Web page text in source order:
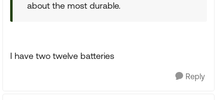
about the most durable.
I have two twelve batteries
Reply